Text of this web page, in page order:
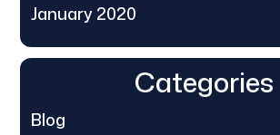
January 2020
Categories
Blog